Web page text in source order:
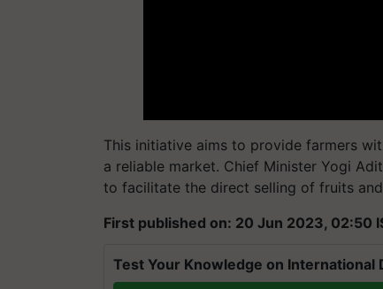
This initiative aims to provide farmers
a reliable market. Chief Minister Yogi
to facilitate the direct selling of fruits
First published on: 20 Jun 2023, 02:50
Test Your Knowledge on International